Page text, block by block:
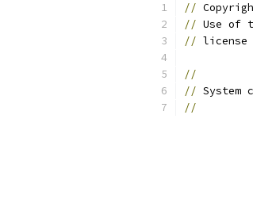
//
// Use of
// license
//
// System
//